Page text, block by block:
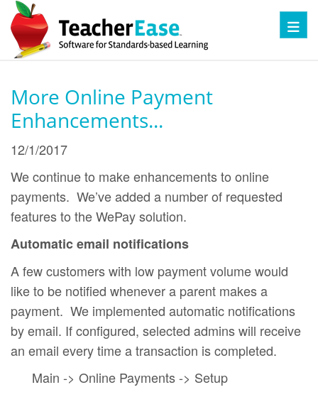
More Online Payment
Enhancements...
12/1/2017
We continue to make enhancements to online
payments. We’ve added a number of requested
features to the WePay solution.
Automatic email notifications
A few customers with low payment volume would
like to be notified whenever a parent makes a
payment. We implemented automatic notifications
by email. If configured, selected admins will receive
an email every time a transaction is completed.
Main -> Online Payments -> Setup